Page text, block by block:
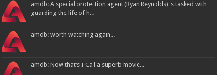
amdb: A special protection agent (Ryan Reynolds) is tasked with
guarding the life of h...
amdb: worth watching again...
amdb: Now that’s I Call a superb movie...